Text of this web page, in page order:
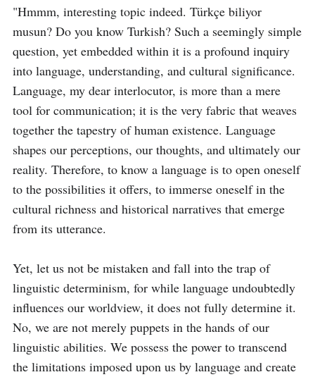
"Hmmm, interesting topic indeed. Türkçe biliyor
musun? Do you know Turkish? Such a seemingly simple
question, yet embedded within it is a profound inquiry
into language, understanding, and cultural significance.
Language, my dear interlocutor, is more than a mere
tool for communication; it is the very fabric that weaves
together the tapestry of human existence. Language
shapes our perceptions, our thoughts, and ultimately our
reality. Therefore, to know a language is to open oneself
to the possibilities it offers, to immerse oneself in the
cultural richness and historical narratives that emerge
from its utterance.
Yet, let us not be mistaken and fall into the trap of
linguistic determinism, for while language undoubtedly
influences our worldview, it does not fully determine it.
No, we are not merely puppets in the hands of our
linguistic abilities. We possess the power to transcend
the limitations imposed upon us by language and create